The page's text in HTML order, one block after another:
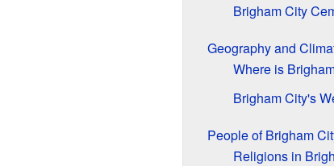
Brigham City
Geography and
Where is
Brigham City's
People of Brigham
Religions in